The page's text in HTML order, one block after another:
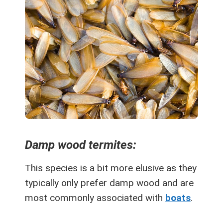
Damp wood termites:
This species is a bit more elusive as they
typically only prefer damp wood and are
most commonly associated with boats.